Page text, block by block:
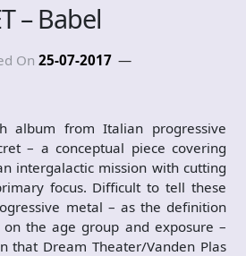
– Babel
On 25-07-2017
album from Italian progressive
– a conceptual piece covering
intergalactic mission with cutting
focus. Difficult to tell these
metal – as the definition
the age group and exposure –
that Dream Theater/Vanden Plas